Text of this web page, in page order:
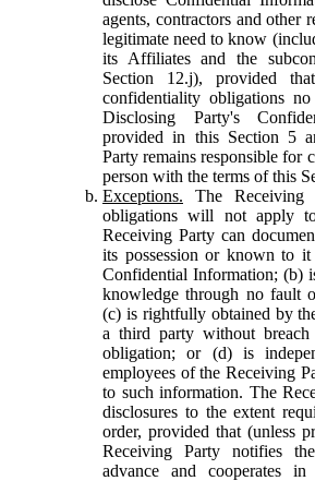
agents, contractors and other
legitimate need to know
its Affiliates and the
Section 12.j), provided
confidentiality obligations
Disclosing Party's
provided in this Section 5
Party remains responsible for
person with the terms of this
Exceptions. The Receiving
obligations will not apply
Receiving Party can
its possession or known to
Confidential Information; (b)
knowledge through no fault
(c) is rightfully obtained by
a third party without
obligation; or (d) is
employees of the Receiving
to such information. The
disclosures to the extent
order, provided that (unless
Receiving Party notifies
advance and cooperates